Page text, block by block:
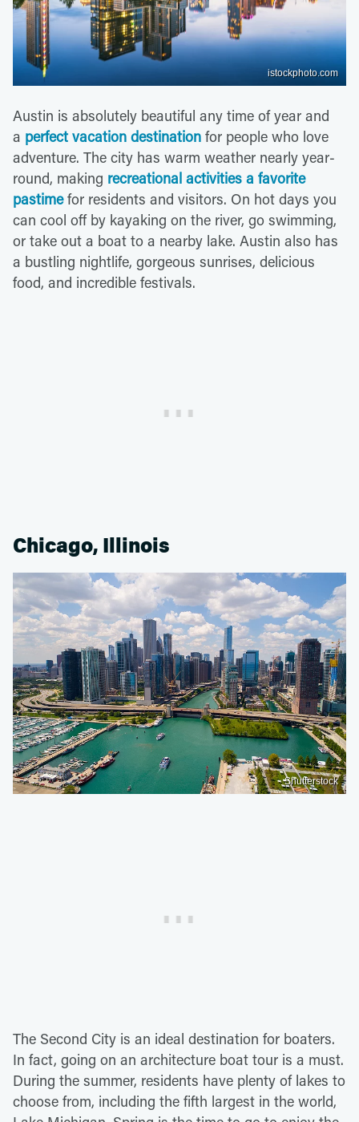
istockphoto.com
Austin is absolutely beautiful any time of year and
a perfect vacation destination for people who love
adventure. The city has warm weather nearly year-
round, making recreational activities a favorite
pastimefor residents and visitors. On hot days you
can cool off by kayaking on the river, go swimming,
or take out a boat to a nearby lake. Austin also has
a bustling nightlife, gorgeous sunrises, delicious
food, and incredible festivals.
Chicago, Illinois
Shutterstock
The Second City is an ideal destination for boaters.
In fact, going on an architecture boat tour is a must.
During the summer, residents have plenty of lakes to
choose from, including the fifth largest in the world,